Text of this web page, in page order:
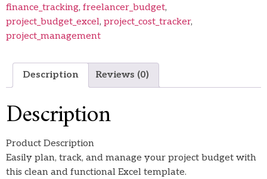
finance_tracking, freelancer_budget,
project_budget_excel, project_cost_tracker,
project_management
Description Reviews (0)
Description
Product Description
Easily plan, track, and manage your project budget with
this clean and functional Excel template.